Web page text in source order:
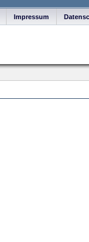
Impressum